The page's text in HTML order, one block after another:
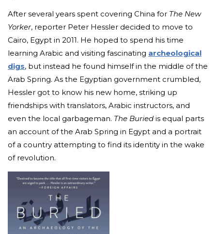
After several years spent covering China for The New
Yorker, reporter Peter Hessler decided to move to
Cairo, Egypt in 2011. He hoped to spend his time
learning Arabic and visiting fascinating archeological
digs, but instead he found himself in the middle of the
Arab Spring. As the Egyptian government crumbled,
Hessler got to know his new home, striking up
friendships with translators, Arabic instructors, and
even the local garbageman. The Buried is equal parts
an account of the Arab Spring in Egypt and a portrait
of a country attempting to find its identity in the wake
of revolution.